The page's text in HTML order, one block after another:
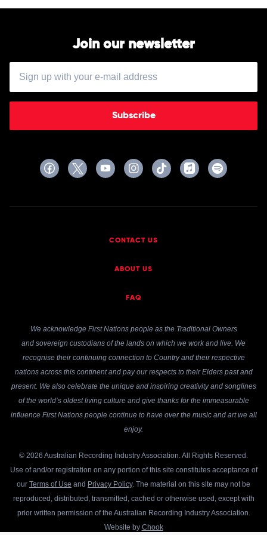
Join our newsletter
Subscribe
CONTACT US
ABOUT US
FAQ
We acknowledge First Nations people as the Traditional Owners
and sovereign custodians of the lands on which we work and live. We
recognise their continuing connection to Country and their respective
nations across this continent and pay our respects to their Elders past and
present. We also celebrate the unique and inspiring creativity and songlines
of the world’s oldest living culture and give thanks for the immeasurable
influence First Nations people continue to have over the music and art we all
enjoy.
© 2026 Australian Recording Industry Association. All Rights Reserved.
Use of and/or registration on any portion of this site constitutes acceptance of
our Terms of Use and Privacy Policy. The material on this site may not be
reproduced, distributed, transmitted, cached or otherwise used, except with
prior written permission of the Australian Recording Industry Association.
Website by Chook